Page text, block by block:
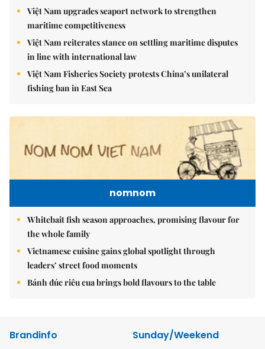
Việt Nam upgrades seaport network to strengthen
maritime competitiveness
Việt Nam reiterates stance on settling maritime disputes
in line with international law
Việt Nam Fisheries Society protests China’s unilateral
fishing ban in East Sea
nomnom
Whitebait fish season approaches, promising flavour for
the whole family
Vietnamese cuisine gains global spotlight through
leaders’ street food moments
Bánh đúc riêu cua brings bold flavours to the table
Brandinfo
Sunday/Weekend